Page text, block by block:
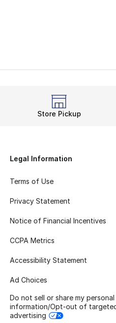
Store Pickup
Legal Information
Terms of Use
Privacy Statement
Notice of Financial Incentives
CCPA Metrics
Accessibility Statement
Ad Choices
Do not sell or share my personal
information/Opt-out of
advertising